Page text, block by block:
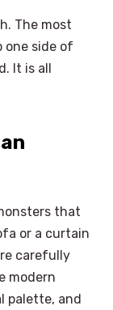
The most
one side of
It is all
that
or a curtain
carefully
modern
palette, and